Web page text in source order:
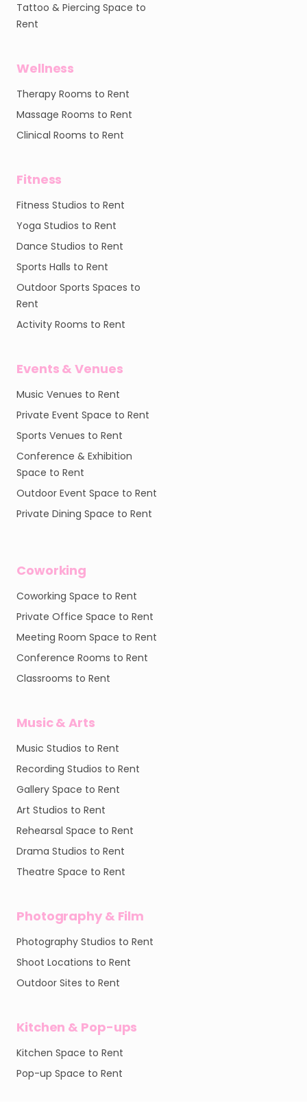
Tattoo & Piercing Space to
Rent
Wellness
Therapy Rooms to Rent
Massage Rooms to Rent
Clinical Rooms to Rent
Fitness
Fitness Studios to Rent
Yoga Studios to Rent
Dance Studios to Rent
Sports Halls to Rent
Outdoor Sports Spaces to
Rent
Activity Rooms to Rent
Events & Venues
Music Venues to Rent
Private Event Space to Rent
Sports Venues to Rent
Conference & Exhibition
Space to Rent
Outdoor Event Space to Rent
Private Dining Space to Rent
Coworking
Coworking Space to Rent
Private Office Space to Rent
Meeting Room Space to Rent
Conference Rooms to Rent
Classrooms to Rent
Music & Arts
Music Studios to Rent
Recording Studios to Rent
Gallery Space to Rent
Art Studios to Rent
Rehearsal Space to Rent
Drama Studios to Rent
Theatre Space to Rent
Photography & Film
Photography Studios to Rent
Shoot Locations to Rent
Outdoor Sites to Rent
Kitchen & Pop-ups
Kitchen Space to Rent
Pop-up Space to Rent